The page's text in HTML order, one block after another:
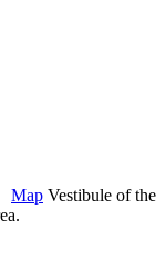
Map Vestibule of the